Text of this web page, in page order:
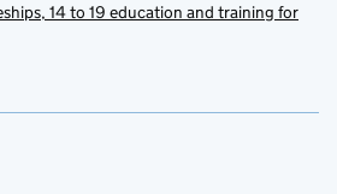
14 to 19 education and training for